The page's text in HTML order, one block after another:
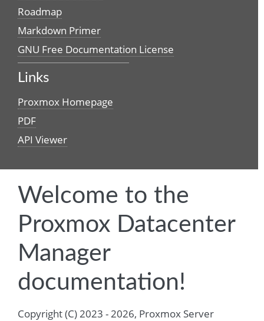
Roadmap
Markdown Primer
GNU Free Documentation License
Links
Proxmox Homepage
PDF
API Viewer
Welcome to the
Proxmox Datacenter
Manager
documentation!
Copyright (C) 2023 - 2026, Proxmox Server